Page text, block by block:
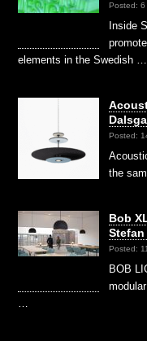
Posted:
Inside
elements in the Swedish …
Posted:
the
Bob
Stefan
Posted:
BOB
…